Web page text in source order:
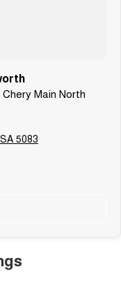
Main North
5083